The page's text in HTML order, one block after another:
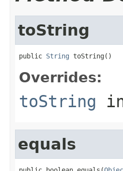
toString
public String toString()
Overrides:
toString
equals